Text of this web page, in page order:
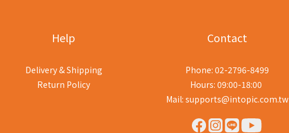
Help
Delivery & Shipping
Return Policy
Contact
Phone: 02-2796-8499
Hours: 09:00-18:00
Mail: supports@intopic.com.tw